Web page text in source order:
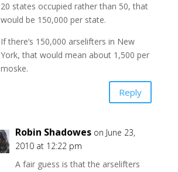
20 states occupied rather than 50, that
would be 150,000 per state.
If there’s 150,000 arselifters in New
York, that would mean about 1,500 per
moske.
Reply
Robin Shadowes on June 23,
2010 at 12:22 pm
A fair guess is that the arselifters